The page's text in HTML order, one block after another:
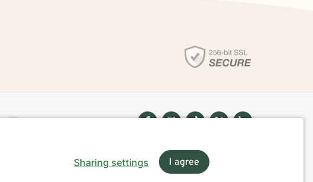
Contact
Sharing settings I agree